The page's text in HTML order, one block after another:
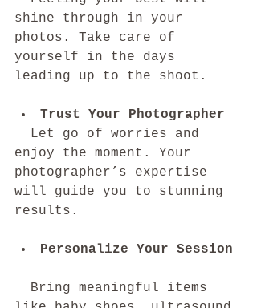
shine through in your
photos. Take care of
yourself in the days
leading up to the shoot.
Trust Your Photographer
enjoy the moment. Your
photographer’s expertise
will guide you to stunning
results.
Personalize Your Session